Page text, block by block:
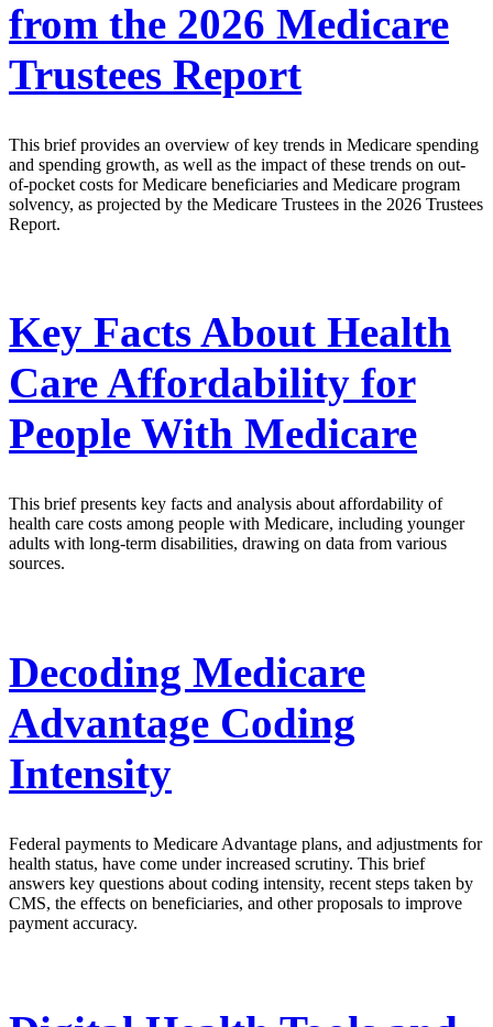
from the 2026 Medicare
Trustees Report
This brief provides an overview of key trends in Medicare spending
and spending growth, as well as the impact of these trends on out-
of-pocket costs for Medicare beneficiaries and Medicare program
solvency, as projected by the Medicare Trustees in the 2026 Trustees
Report.
Key Facts About Health
Care Affordability for
People With Medicare
This brief presents key facts and analysis about affordability of
health care costs among people with Medicare, including younger
adults with long-term disabilities, drawing on data from various
sources.
Decoding Medicare
Advantage Coding
Intensity
Federal payments to Medicare Advantage plans, and adjustments for
health status, have come under increased scrutiny. This brief
answers key questions about coding intensity, recent steps taken by
CMS, the effects on beneficiaries, and other proposals to improve
payment accuracy.